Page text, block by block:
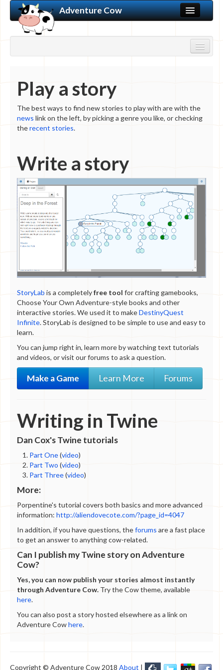
Adventure Cow
Learn to Create
My Bookshelf
WRITE A STORY
New Story
Winter 2018 News
New Stories
Genre
Action/Adventure
Experimental
Fantasy
Horror
Humor
Puzzle
Romance
Surreal
Medium
Twine
All stories
Play a story
The best ways to find new stories to play with are with the
news link on the left, by picking a genre you like, or checking
therecent stories.
Write a story
StoryLab is a completelyfree tool for crafting gamebooks,
Choose Your Own Adventure-style books and other
interactive stories. We used it to makeDestinyQuest
Infinite. StoryLab is designed to be simple to use and easy to
learn.
You can jump right in, learn more by watching text tutorials
and videos, or visit our forums to ask a question.
Make a Game Learn More Forums
Writing in Twine
Dan Cox's Twine tutorials
Part One(video)
Part Two (video)
Part Three(video)
More:
Porpentine's tutorial covers both basics and more advanced
information: http://aliendovecote.com/?page_id=4047
In addition, if you have questions, theforums are a fast place
to get an answer to anything cow-related.
Can I publish my Twine story on Adventure
Cow?
Yes, you can now publish your stories almost instantly
through Adventure Cow. Try the Cow theme, available
here.
You can also post a story hosted elsewhere as a link on
Adventure Cowhere.
Copyright © Adventure Cow 2018 About |